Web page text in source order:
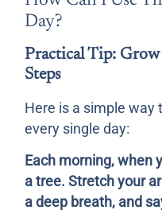
Day?
Practical Tip: Grow
Steps
Here is a simple way
every single day:
Each morning, when
a tree. Stretch your
a deep breath, and